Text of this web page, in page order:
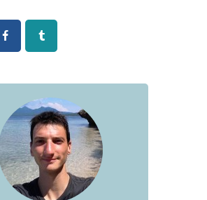
FacebookTumblr